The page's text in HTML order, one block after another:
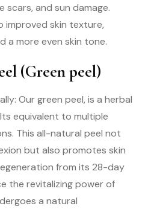
scars, and sun damage.
improved skin texture,
a more even skin tone.
(Green peel)
Our green peel, is a herbal
equivalent to multiple
This all-natural peel not
but also promotes skin
from its 28-day
the revitalizing power of
a natural